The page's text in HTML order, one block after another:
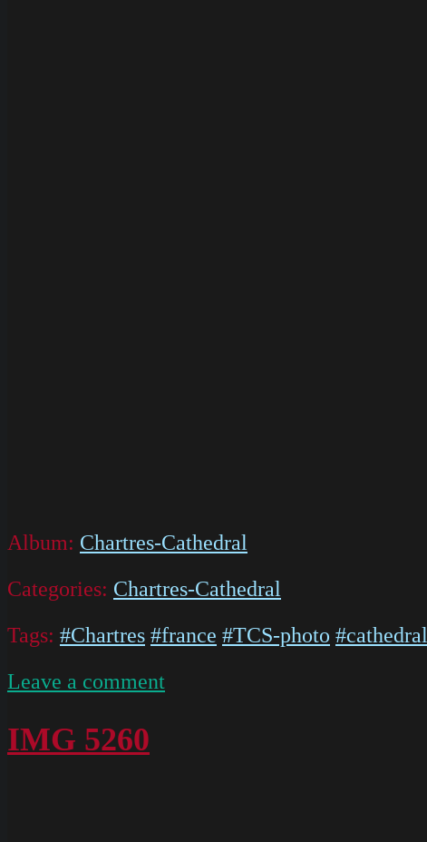
Album: Chartres-Cathedral
Categories: Chartres-Cathedral
Tags: #Chartres #france #TCS-photo #cathedral
Leave a comment
IMG 5260